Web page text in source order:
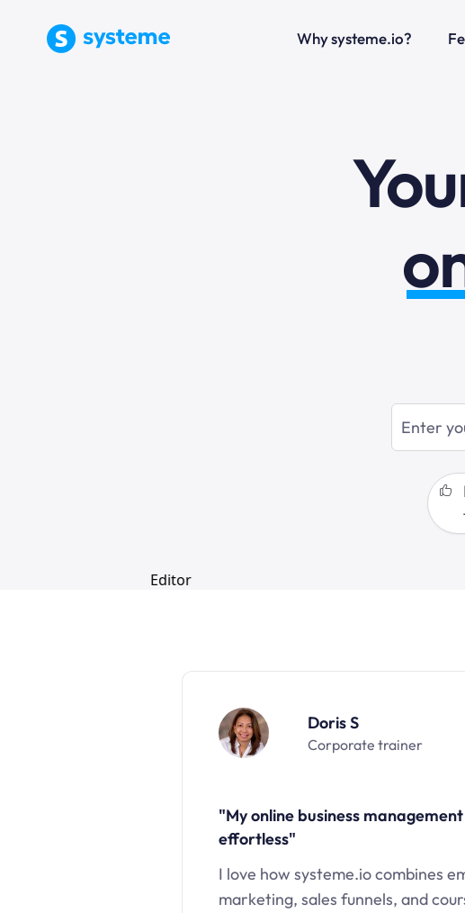
Why systeme.io?
Doris S
Corporate trainer
"My online business
effortless"
I love how systeme.io combines
marketing, sales funnels, and